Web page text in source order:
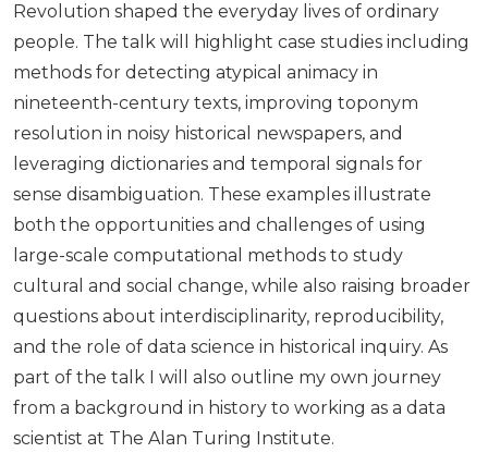
Revolution shaped the everyday lives of ordinary
people. The talk will highlight case studies including
methods for detecting atypical animacy in
nineteenth-century texts, improving toponym
resolution in noisy historical newspapers, and
leveraging dictionaries and temporal signals for
sense disambiguation. These examples illustrate
both the opportunities and challenges of using
large-scale computational methods to study
cultural and social change, while also raising broader
questions about interdisciplinarity, reproducibility,
and the role of data science in historical inquiry. As
part of the talk I will also outline my own journey
from a background in history to working as a data
scientist at The Alan Turing Institute.